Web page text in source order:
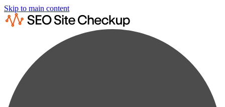
Skip to main content